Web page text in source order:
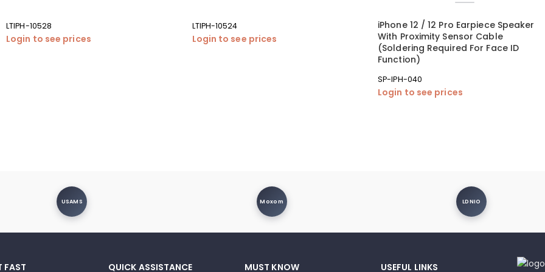
LTIPH-10528
Login to see prices
LTIPH-10524
Login to see prices
iPhone 12 / 12 Pro Earpiece Speaker
With Proximity Sensor Cable
(Soldering Required For Face ID
Function)
SP-IPH-040
Login to see prices
USAMS Moxom LDNIO
FAST QUICK ASSISTANCE MUST KNOW USEFUL LINKS